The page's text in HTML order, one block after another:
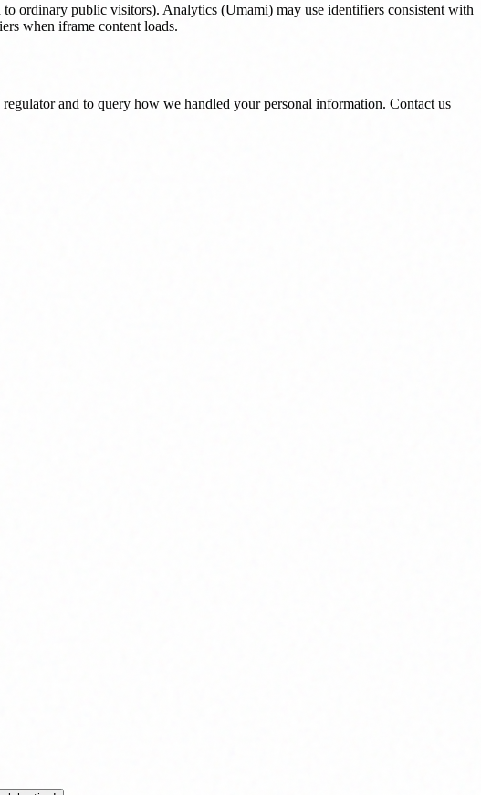
ordinary public visitors). Analytics (Umami) may use identifiers consistent with
when iframe content loads.
and to query how we handled your personal information. Contact us